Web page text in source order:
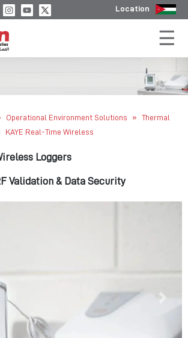
Location
Operational Environment Solutions »
Thermal
KAYE Real-Time Wireless
Loggers
Validation & Data Security